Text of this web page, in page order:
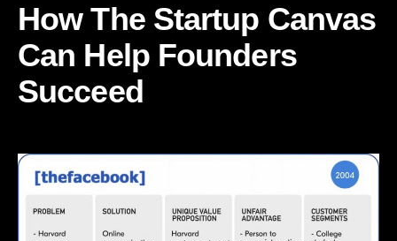
How The Startup Canvas
Can Help Founders
Succeed